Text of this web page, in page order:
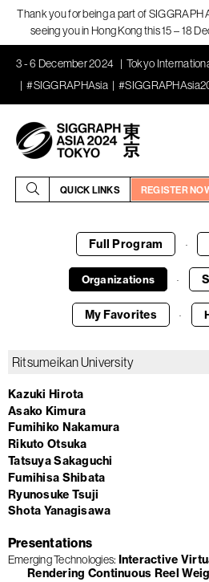
Thank you for being a part of SIGGRAPH
seeing you in Hong Kong this 15 – 18
3 - 6 December 2024
Tokyo
#SIGGRAPHAsia
QUICK LINKS REGISTER
Full Program ·
Organizations ·
My Favorites ·
Ritsumeikan University
Kazuki Hirota
Asako Kimura
Fumihiko Nakamura
Rikuto Otsuka
Tatsuya Sakaguchi
Fumihisa Shibata
Ryunosuke Tsuji
Shota Yanagisawa
Presentations
Emerging Technologies Interactive
Rendering Continuous Reel